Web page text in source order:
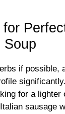
Soup
if possible,
significantly.
for a
sausage